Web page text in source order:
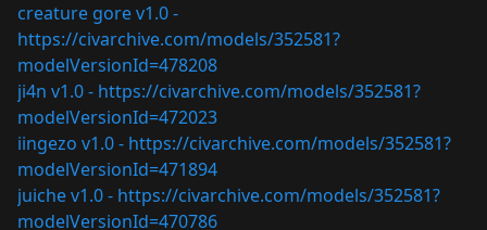
creature gore v1.0 -
https://civarchive.com/models/352581?
modelVersionId=478208
ji4n v1.0 - https://civarchive.com/models/352581?
modelVersionId=472023
iingezo v1.0 - https://civarchive.com/models/352581?
modelVersionId=471894
juiche v1.0 - https://civarchive.com/models/352581?
modelVersionId=470786